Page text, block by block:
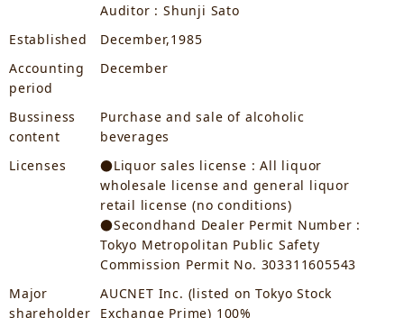
Auditor : Shunji Sato
Established
December,1985
Accounting
period
December
Bussiness
content
Purchase and sale of alcoholic
beverages
Licenses
●Liquor sales license : All liquor
wholesale license and general liquor
retail license (no conditions)
●Secondhand Dealer Permit Number :
Tokyo Metropolitan Public Safety
Commission Permit No. 303311605543
Major
shareholder
AUCNET Inc. (listed on Tokyo Stock
Exchange Prime) 100%